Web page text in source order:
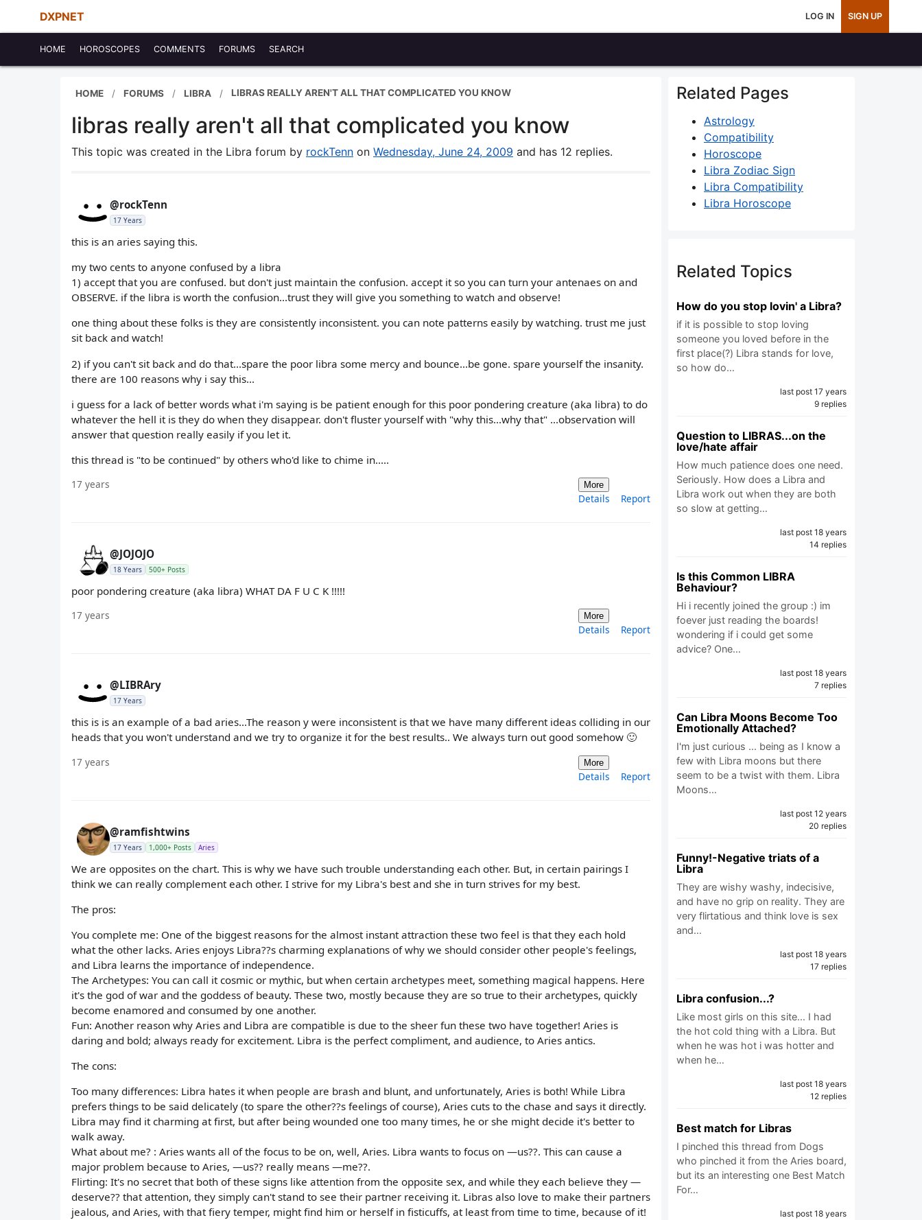
DXPNET LOG IN SIGN UP
HOME HOROSCOPES COMMENTS FORUMS SEARCH
HOME FORUMS LIBRA LIBRAS REALLY AREN'T ALL THAT COMPLICATED YOU KNOW
libras really aren't all that complicated you know
This topic was created in the Libra forum by rockTenn on Wednesday, June 24, 2009 and has 12 replies.
@rockTenn
17 Years
this is an aries saying this.
my two cents to anyone confused by a libra
1) accept that you are confused. but don't just maintain the confusion. accept it so you can turn your antenaes on and
OBSERVE. if the libra is worth the confusion...trust they will give you something to watch and observe!
one thing about these folks is they are consistently inconsistent. you can note patterns easily by watching. trust me just
sit back and watch!
2) if you can't sit back and do that...spare the poor libra some mercy and bounce...be gone. spare yourself the insanity.
there are 100 reasons why i say this...
i guess for a lack of better words what i'm saying is be patient enough for this poor pondering creature (aka libra) to do
whatever the hell it is they do when they disappear. don't fluster yourself with "why this...why that" ...observation will
answer that question really easily if you let it.
this thread is "to be continued" by others who'd like to chime in.....
17 years More
Details Report
@JOJOJO
18 Years 500+ Posts
poor pondering creature (aka libra) WHAT DA F U C K !!!!!
17 years More
Details Report
@LIBRAry
17 Years
this is is an example of a bad aries...The reason y were inconsistent is that we have many different ideas colliding in our
heads that you won't understand and we try to organize it for the best results.. We always turn out good somehow 🙂
17 years More
Details Report
@ramfishtwins
17 Years 1,000+ Posts Aries
We are opposites on the chart. This is why we have such trouble understanding each other. But, in certain pairings I
think we can really complement each other. I strive for my Libra's best and she in turn strives for my best.
The pros:
You complete me: One of the biggest reasons for the almost instant attraction these two feel is that they each hold
what the other lacks. Aries enjoys Libra??s charming explanations of why we should consider other people's feelings,
and Libra learns the importance of independence.
The Archetypes: You can call it cosmic or mythic, but when certain archetypes meet, something magical happens. Here
it's the god of war and the goddess of beauty. These two, mostly because they are so true to their archetypes, quickly
become enamored and consumed by one another.
Fun: Another reason why Aries and Libra are compatible is due to the sheer fun these two have together! Aries is
daring and bold; always ready for excitement. Libra is the perfect compliment, and audience, to Aries antics.
The cons:
Too many differences: Libra hates it when people are brash and blunt, and unfortunately, Aries is both! While Libra
prefers things to be said delicately (to spare the other??s feelings of course), Aries cuts to the chase and says it directly.
Libra may find it charming at first, but after being wounded one too many times, he or she might decide it's better to
walk away.
What about me? : Aries wants all of the focus to be on, well, Aries. Libra wants to focus on —us??. This can cause a
major problem because to Aries, —us?? really means —me??.
Flirting: It's no secret that both of these signs like attention from the opposite sex, and while they each believe they —
deserve?? that attention, they simply can't stand to see their partner receiving it. Libras also love to make their partners
jealous, and Aries, with that fiery temper, might find him or herself in fisticuffs, at least from time to time, because of it!
Related Pages
Astrology
Compatibility
Horoscope
Libra Zodiac Sign
Libra Compatibility
Libra Horoscope
Related Topics
How do you stop lovin' a Libra?
if it is possible to stop loving
someone you loved before in the
first place(?) Libra stands for love,
so how do…
last post 17 years
9 replies
Question to LIBRAS...on the
love/hate affair
How much patience does one need.
Seriously. How does a Libra and
Libra work out when they are both
so slow at getting…
last post 18 years
14 replies
Is this Common LIBRA
Behaviour?
Hi i recently joined the group :) im
foever just reading the boards!
wondering if i could get some
advice? One…
last post 18 years
7 replies
Can Libra Moons Become Too
Emotionally Attached?
I'm just curious ... being as I know a
few with Libra moons but there
seem to be a twist with them. Libra
Moons…
last post 12 years
20 replies
Funny!-Negative triats of a
Libra
They are wishy washy, indecisive,
and have no grip on reality. They are
very flirtatious and think love is sex
and…
last post 18 years
17 replies
Libra confusion...?
Like most girls on this site... I had
the hot cold thing with a Libra. But
when he was hot i was hotter and
when he…
last post 18 years
12 replies
Best match for Libras
I pinched this thread from Dogs
who pinched it from the Aries board,
but its an interesting one Best Match
For…
last post 18 years